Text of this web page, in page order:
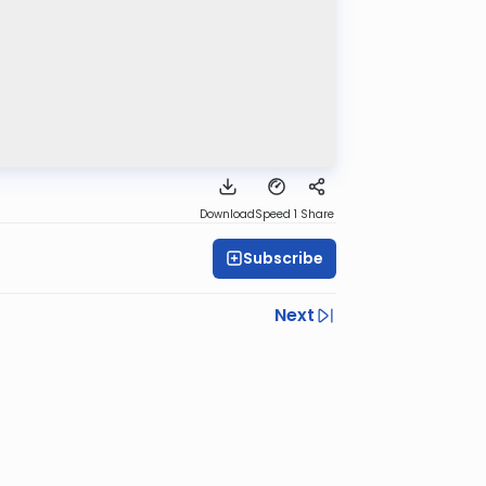
DownloadSpeed 1 Share
Subscribe
Next